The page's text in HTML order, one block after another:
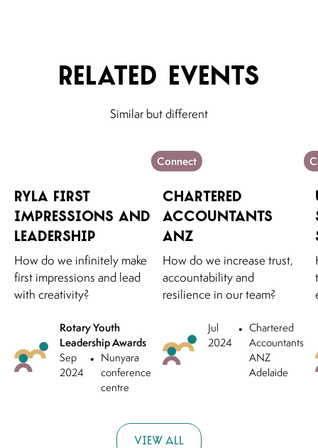
Related events
Similar but different
Connect
RYLA First
Impressions and
Leadership
How do we infinitely make
first impressions and lead
with creativity?
Rotary Youth
Leadership Awards
Sep
2024
• Nunyara
conference
centre
Chartered
Accountants
ANZ
How do we increase trust,
accountability and
resilience in our team?
Jul
2024
• Chartered
Accountants
ANZ
Adelaide
View all